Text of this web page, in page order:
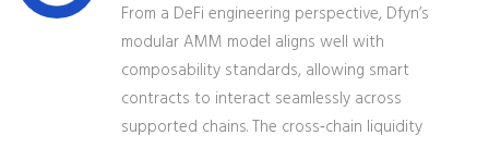
From a DeFi engineering perspective, Dfyn’s
modular AMM model aligns well with
composability standards, allowing smart
contracts to interact seamlessly across
supported chains. The cross‑chain liquidity